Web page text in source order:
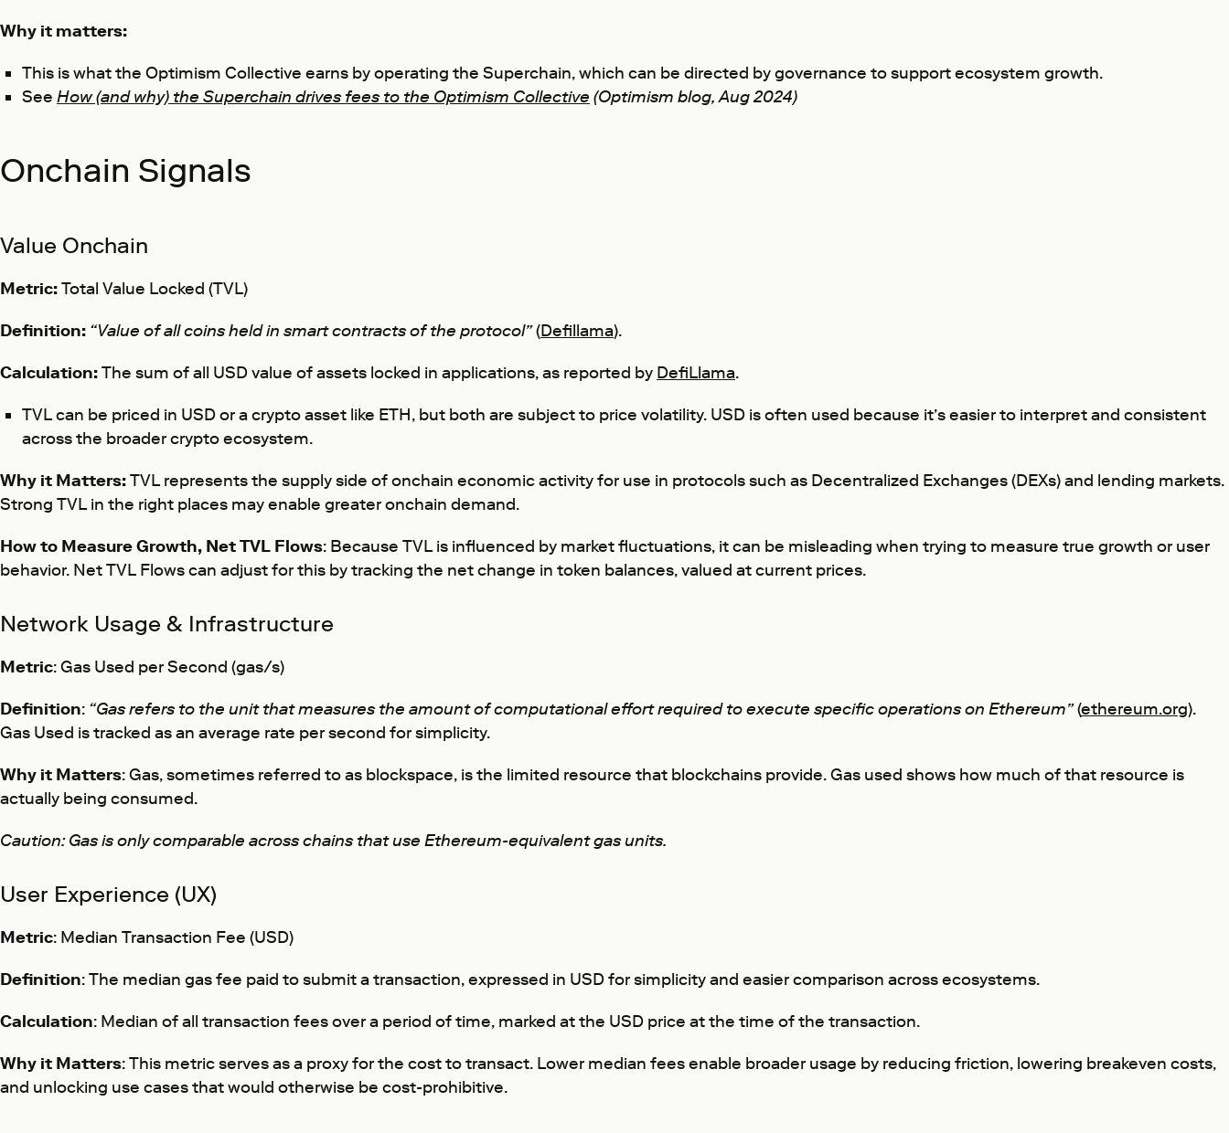
Why it matters:
This is what the Optimism Collective earns by operating the Superchain, which can be directed by governance to support ecosystem growth.
See How (and why) the Superchain drives fees to the Optimism Collective (Optimism blog, Aug 2024)
Onchain Signals
Value Onchain
Metric:Total Value Locked (TVL)
Definition: “Value of all coins held in smart contracts of the protocol”(Defillama).
Calculation:The sum of all USD value of assets locked in applications, as reported by DefiLlama.
TVL can be priced in USD or a crypto asset like ETH, but both are subject to price volatility. USD is often used because it’s easier to interpret and consistent
across the broader crypto ecosystem.
Why it Matters:TVL represents the supply side of onchain economic activity for use in protocols such as Decentralized Exchanges (DEXs) and lending markets.
Strong TVL in the right places may enable greater onchain demand.
How to Measure Growth, Net TVL Flows: Because TVL is influenced by market fluctuations, it can be misleading when trying to measure true growth or user
behavior. Net TVL Flows can adjust for this by tracking the net change in token balances, valued at current prices.
Network Usage & Infrastructure
Metric: Gas Used per Second (gas/s)
Definition: “Gas refers to the unit that measures the amount of computational effort required to execute specific operations on Ethereum”(ethereum.org).
Gas Used is tracked as an average rate per second for simplicity.
Why it Matters: Gas, sometimes referred to as blockspace, is the limited resource that blockchains provide. Gas used shows how much of that resource is
actually being consumed.
Caution: Gas is only comparable across chains that use Ethereum-equivalent gas units.
User Experience (UX)
Metric: Median Transaction Fee (USD)
Definition: The median gas fee paid to submit a transaction, expressed in USD for simplicity and easier comparison across ecosystems.
Calculation: Median of all transaction fees over a period of time, marked at the USD price at the time of the transaction.
Why it Matters: This metric serves as a proxy for the cost to transact. Lower median fees enable broader usage by reducing friction, lowering breakeven costs,
and unlocking use cases that would otherwise be cost-prohibitive.